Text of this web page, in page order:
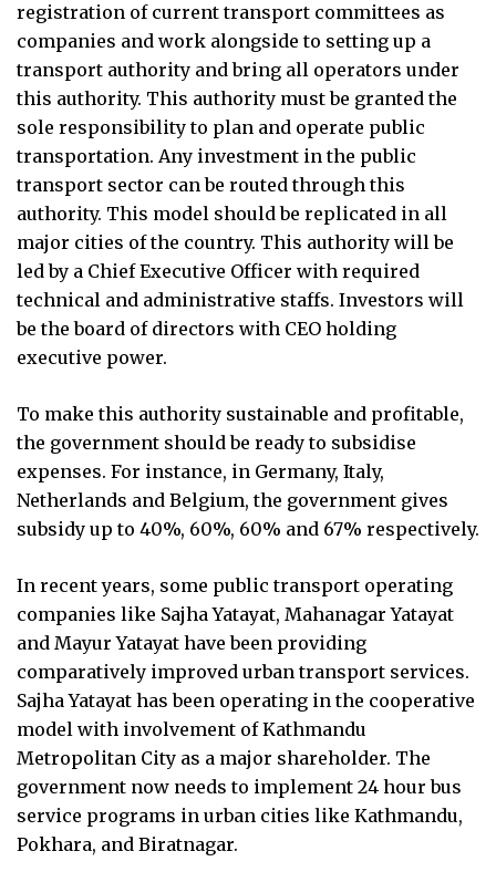
registration of current transport committees as
companies and work alongside to setting up a
transport authority and bring all operators under
this authority. This authority must be granted the
sole responsibility to plan and operate public
transportation. Any investment in the public
transport sector can be routed through this
authority. This model should be replicated in all
major cities of the country. This authority will be
led by a Chief Executive Officer with required
technical and administrative staffs. Investors will
be the board of directors with CEO holding
executive power.
To make this authority sustainable and profitable,
the government should be ready to subsidise
expenses. For instance, in Germany, Italy,
Netherlands and Belgium, the government gives
subsidy up to 40%, 60%, 60% and 67% respectively.
In recent years, some public transport operating
companies like Sajha Yatayat, Mahanagar Yatayat
and Mayur Yatayat have been providing
comparatively improved urban transport services.
Sajha Yatayat has been operating in the cooperative
model with involvement of Kathmandu
Metropolitan City as a major shareholder. The
government now needs to implement 24 hour bus
service programs in urban cities like Kathmandu,
Pokhara, and Biratnagar.